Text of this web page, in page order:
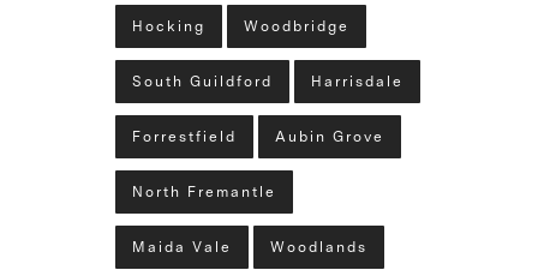
Hocking Woodbridge
South Guildford Harrisdale
Forrestfield Aubin Grove
North Fremantle
Maida Vale Woodlands